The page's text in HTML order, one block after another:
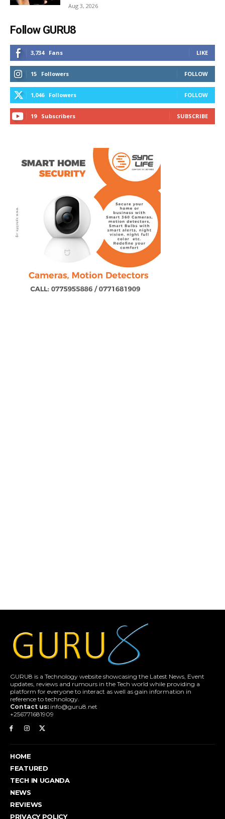
Aug 3, 2026
Follow GURU8
3,734 Fans LIKE
15 Followers FOLLOW
1,046 Followers FOLLOW
19 Subscribers SUBSCRIBE
GURU8 is a Technology website showcasing the Latest News, Event
updates, reviews and rumours in the Tech world while providing a
platform for everyone to interact as well as gain information in
reference to technology.
Contact us: info@guru8.net
+256771681909
HOME
FEATURED
TECH IN UGANDA
NEWS
REVIEWS
PRIVACY POLICY